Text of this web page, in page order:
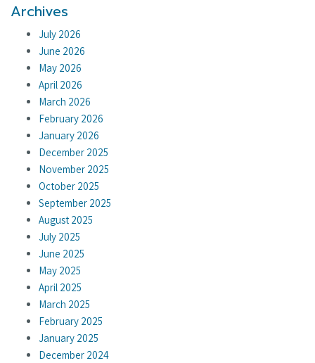
Archives
July 2026
June 2026
May 2026
April 2026
March 2026
February 2026
January 2026
December 2025
November 2025
October 2025
September 2025
August 2025
July 2025
June 2025
May 2025
April 2025
March 2025
February 2025
January 2025
December 2024